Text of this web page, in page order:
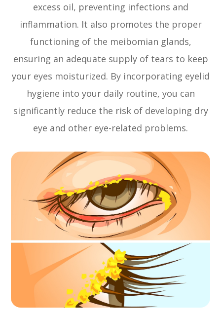
excess oil, preventing infections and
inflammation. It also promotes the proper
functioning of the meibomian glands,
ensuring an adequate supply of tears to keep
your eyes moisturized. By incorporating eyelid
hygiene into your daily routine, you can
significantly reduce the risk of developing dry
eye and other eye-related problems.